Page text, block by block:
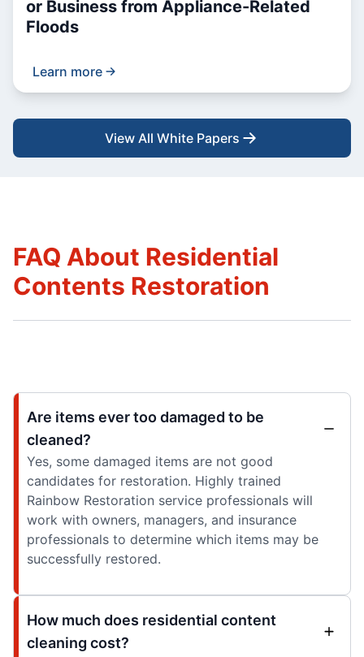
or Business from Appliance-Related
Floods
Learn more
View All White Papers
FAQ About Residential
Contents Restoration
Are items ever too damaged to be
cleaned?
Yes, some damaged items are not good
candidates for restoration. Highly trained
Rainbow Restoration service professionals will
work with owners, managers, and insurance
professionals to determine which items may be
successfully restored.
How much does residential content
cleaning cost?